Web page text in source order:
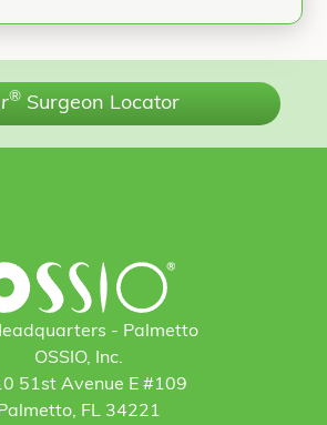
® Surgeon Locator
- Palmetto
OSSIO, Inc.
51st Avenue E #109
Palmetto, FL 34221